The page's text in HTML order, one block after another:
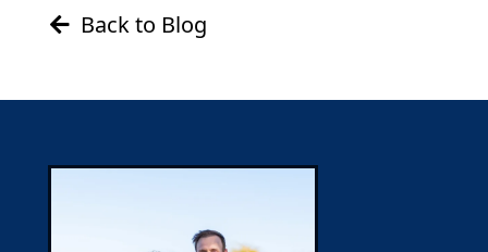
Back to Blog